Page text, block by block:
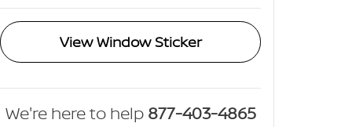
View Window Sticker
We're here to help 877-403-4865